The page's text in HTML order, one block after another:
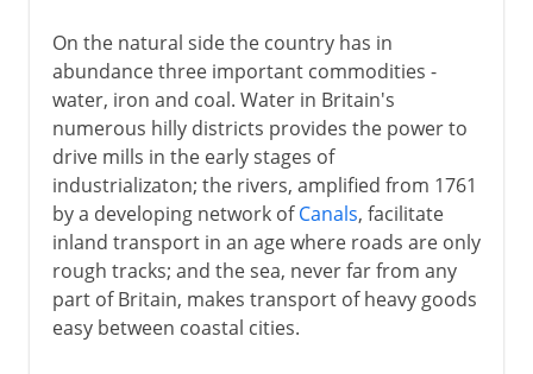
On the natural side the country has in
abundance three important commodities -
water, iron and coal. Water in Britain's
numerous hilly districts provides the power to
drive mills in the early stages of
industrializaton; the rivers, amplified from 1761
by a developing network ofCanals, facilitate
inland transport in an age where roads are only
rough tracks; and the sea, never far from any
part of Britain, makes transport of heavy goods
easy between coastal cities.